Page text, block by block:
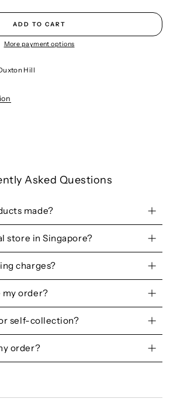
ADD TO CART
More payment options
Hill
Asked Questions
made?
store in Singapore?
charges?
my order?
self-collection?
order?